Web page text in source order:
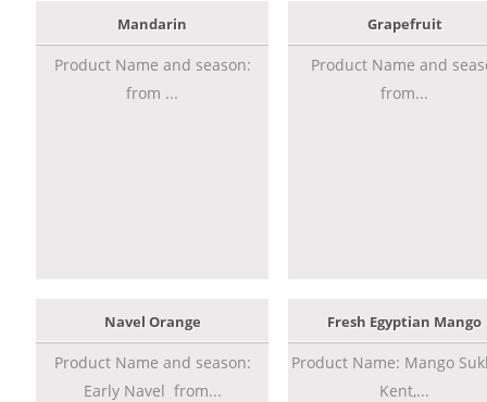
Mandarin
Product Name and season:
from ...
Grapefruit
Product Name and
from...
Navel Orange
Product Name and season:
Early Navel from...
Fresh Egyptian Mango
Product Name: Mango
Kent,...